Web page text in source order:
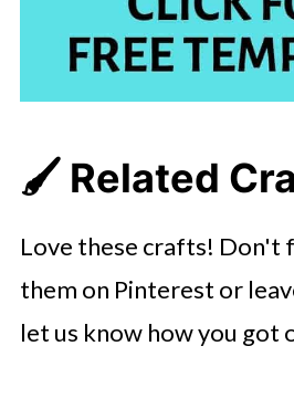
🖌️ Related
Love these crafts! Don't
them on Pinterest or
let us know how you got